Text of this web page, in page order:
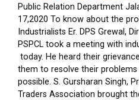
Public Relation Department
17,2020 To know about the
Industrialists Er. DPS Grewal,
PSPCL took a meeting with
today. He heard their
them to resolve their
possible. S. Gursharan Singh,
Traders Association brought